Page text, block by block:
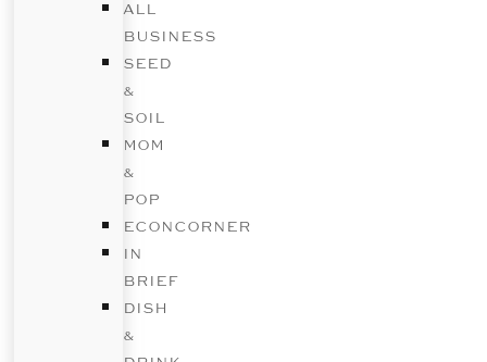
ALL
BUSINESS
SEED
&
SOIL
MOM
&
POP
ECONCORNER
IN
BRIEF
DISH
&